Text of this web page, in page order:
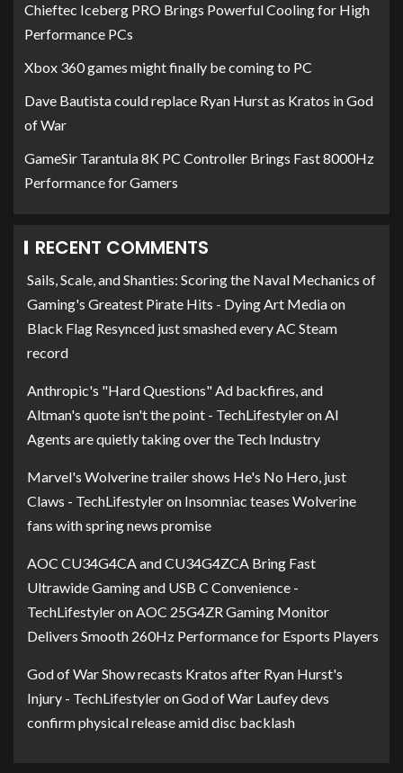
Chieftec Iceberg PRO Brings Powerful Cooling for High
Performance PCs
Xbox 360 games might finally be coming to PC
Dave Bautista could replace Ryan Hurst as Kratos in God
of War
GameSir Tarantula 8K PC Controller Brings Fast 8000Hz
Performance for Gamers
RECENT COMMENTS
Sails, Scale, and Shanties: Scoring the Naval Mechanics of
Gaming's Greatest Pirate Hits - Dying Art Mediaon
Black Flag Resynced just smashed every AC Steam
record
Anthropic's "Hard Questions" Ad backfires, and
Altman's quote isn't the point - TechLifestyleronAI
Agents are quietly taking over the Tech Industry
Marvel's Wolverine trailer shows He's No Hero, just
Claws - TechLifestyleron Insomniac teases Wolverine
fans with spring news promise
AOC CU34G4CA and CU34G4ZCA Bring Fast
Ultrawide Gaming and USB C Convenience -
TechLifestyleronAOC 25G4ZR Gaming Monitor
Delivers Smooth 260Hz Performance for Esports Players
God of War Show recasts Kratos after Ryan Hurst's
Injury - TechLifestyleronGod of War Laufey devs
confirm physical release amid disc backlash